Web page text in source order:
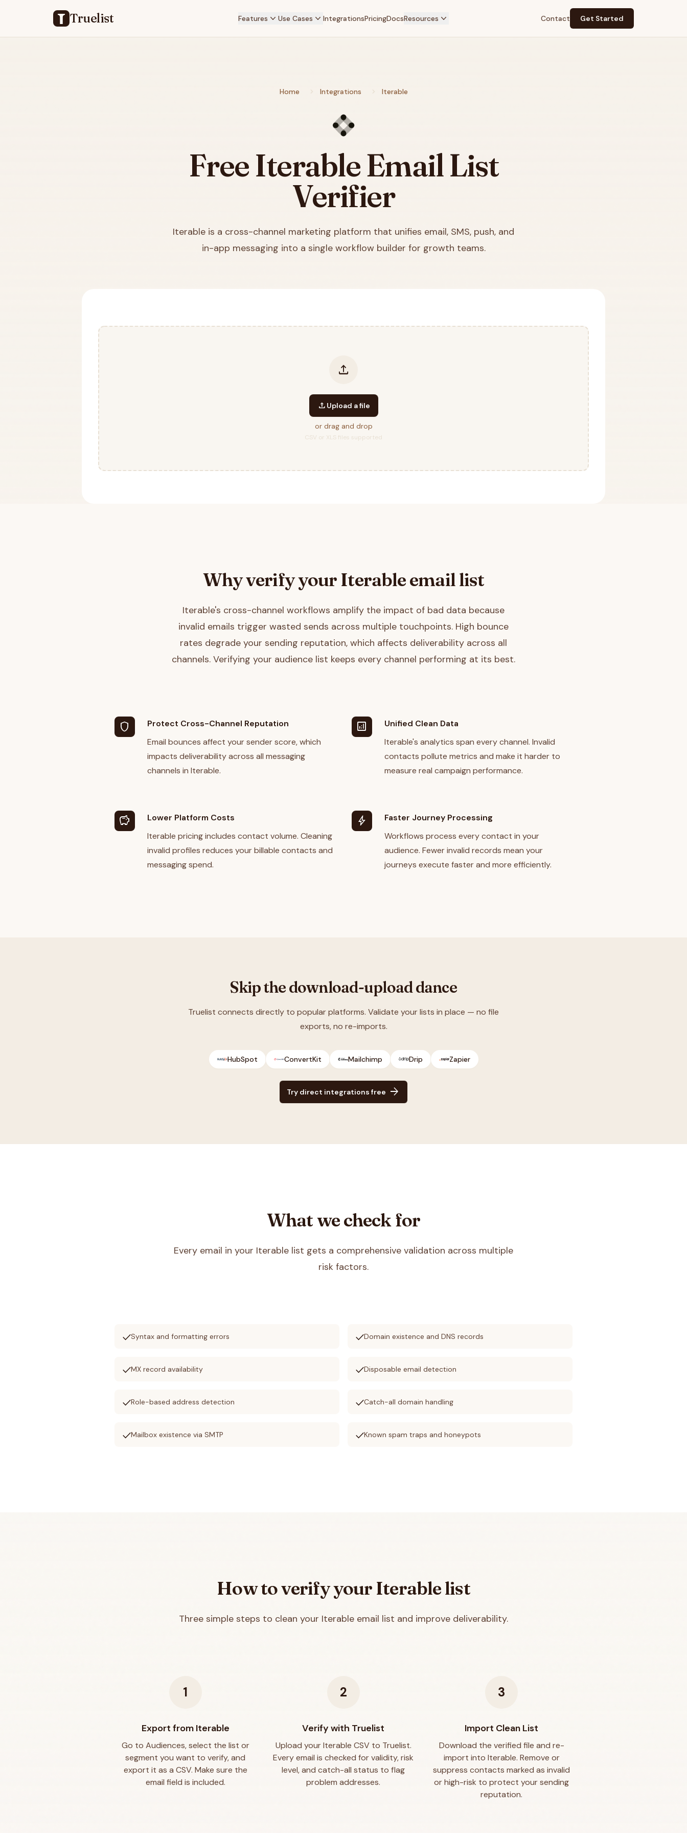
Truelist Features Use Cases IntegrationsPricingDocsResources Contact Get Started
Home Integrations Iterable
FreeIterableEmail List
Verifier
Iterable is a cross-channel marketing platform that unifies email, SMS, push, and
in-app messaging into a single workflow builder for growth teams.
upload
upload Upload a file
or drag and drop
CSV or XLS files supported
Why verify your Iterableemail list
Iterable's cross-channel workflows amplify the impact of bad data because
invalid emails trigger wasted sends across multiple touchpoints. High bounce
rates degrade your sending reputation, which affects deliverability across all
channels. Verifying your audience list keeps every channel performing at its best.
shield
Protect Cross-Channel Reputation
Email bounces affect your sender score, which
impacts deliverability across all messaging
channels in Iterable.
analytics
Unified Clean Data
Iterable's analytics span every channel. Invalid
contacts pollute metrics and make it harder to
measure real campaign performance.
savings
Lower Platform Costs
Iterable pricing includes contact volume. Cleaning
invalid profiles reduces your billable contacts and
messaging spend.
bolt
Faster Journey Processing
Workflows process every contact in your
audience. Fewer invalid records mean your
journeys execute faster and more efficiently.
Skip the download-upload dance
Truelist connects directly to popular platforms. Validate your lists in place — no file
exports, no re-imports.
HubSpot ConvertKit Mailchimp Drip Zapier
Try direct integrations free arrow_forward
What we check for
Every email in your Iterable list gets a comprehensive validation across multiple
risk factors.
checkSyntax and formatting errors checkDomain existence and DNS records
checkMX record availability checkDisposable email detection
checkRole-based address detection checkCatch-all domain handling
checkMailbox existence via SMTP checkKnown spam traps and honeypots
How to verify your Iterablelist
Three simple steps to clean your Iterable email list and improve deliverability.
1
Export from Iterable
Go to Audiences, select the list or
segment you want to verify, and
export it as a CSV. Make sure the
email field is included.
2
Verify with Truelist
Upload your Iterable CSV to Truelist.
Every email is checked for validity, risk
level, and catch-all status to flag
problem addresses.
3
Import Clean List
Download the verified file and re-
import into Iterable. Remove or
suppress contacts marked as invalid
or high-risk to protect your sending
reputation.